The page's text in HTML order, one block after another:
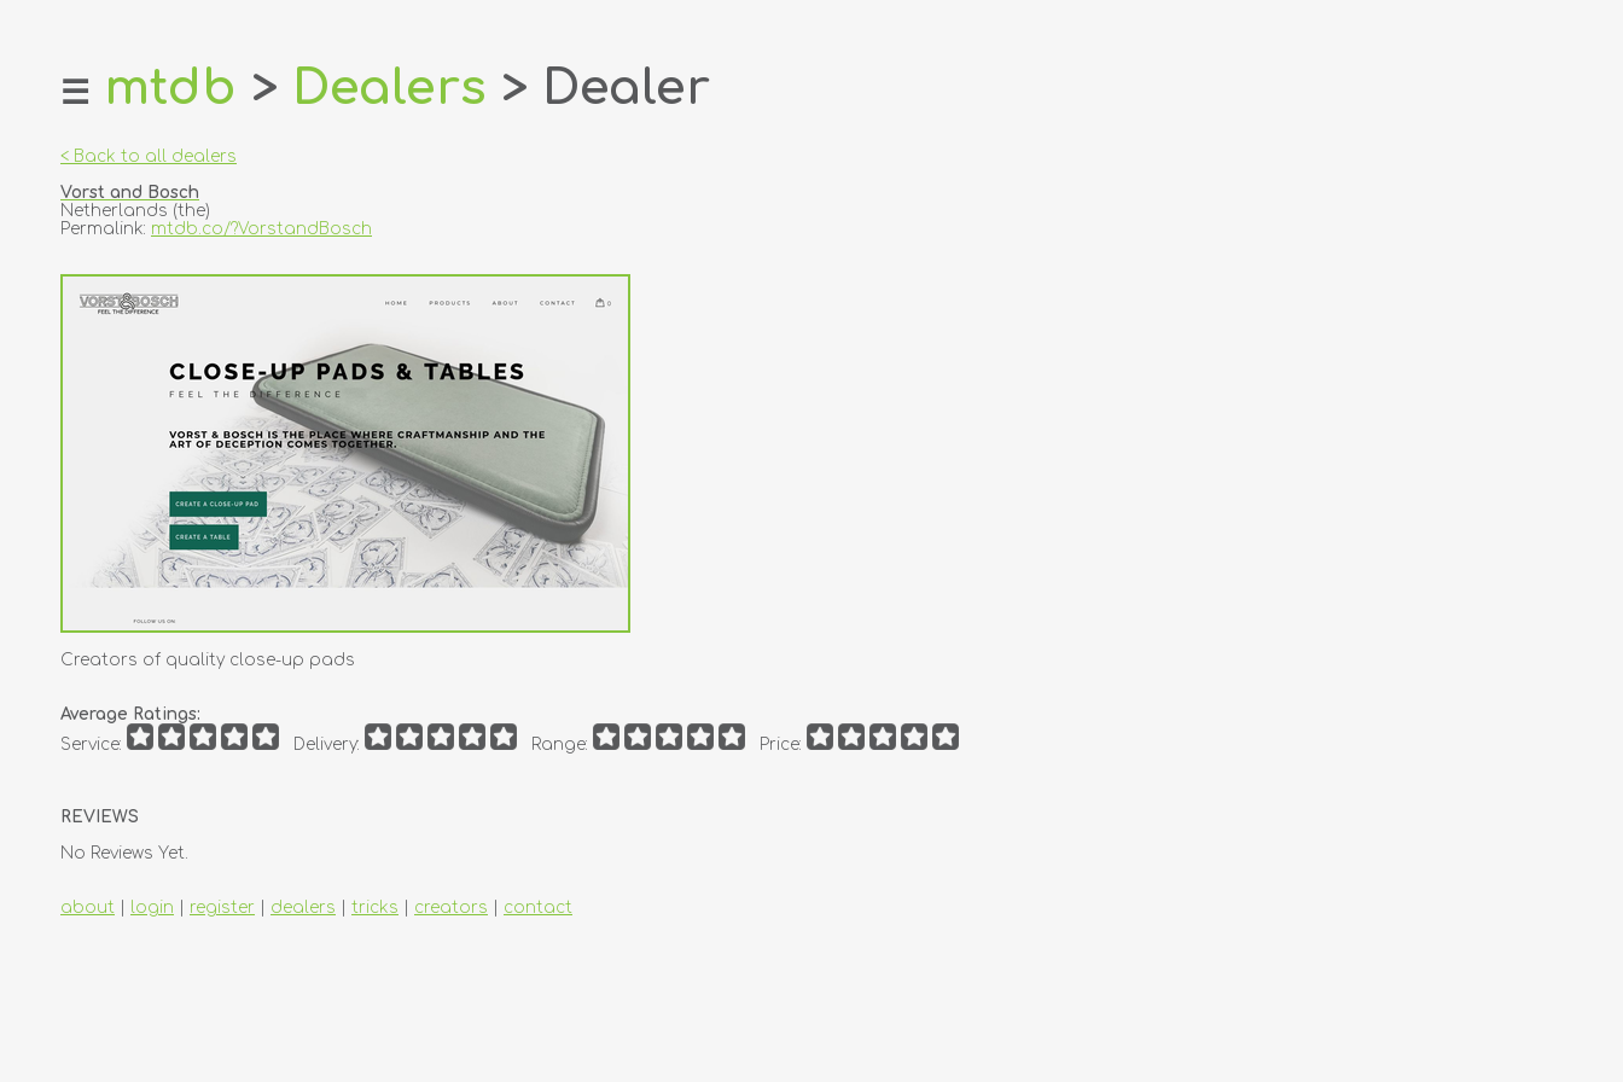
home
login
register
tricks
☰ mtdb > Dealers > Dealer
< Back to all dealers
Vorst and Bosch
Netherlands (the)
Permalink: mtdb.co/?VorstandBosch
Creators of quality close-up pads
Average Ratings:
Service:
Delivery: Range: Price:
REVIEWS
No Reviews Yet.
about login register dealers tricks creators contact